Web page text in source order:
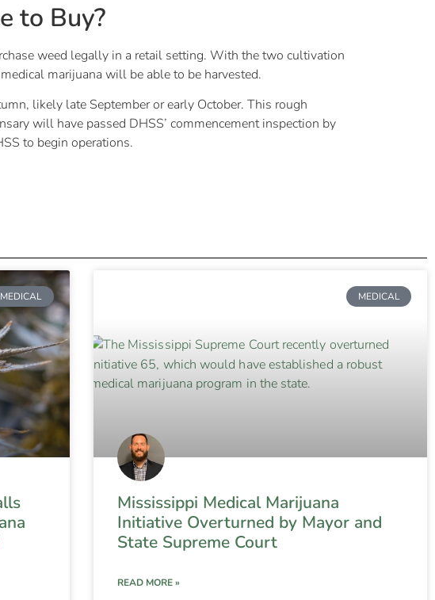
to Buy?
weed legally in a retail setting. With the two cultivation
marijuana will be able to be harvested.
likely late September or early October. This rough
will have passed DHSS’ commencement inspection by
to begin operations.
MEDICAL MEDICAL
Mississippi Medical Marijuana
Initiative Overturned by Mayor and
State Supreme Court
READ MORE »